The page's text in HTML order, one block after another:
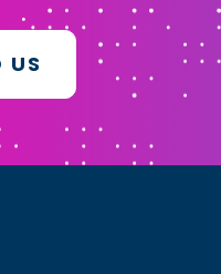
US